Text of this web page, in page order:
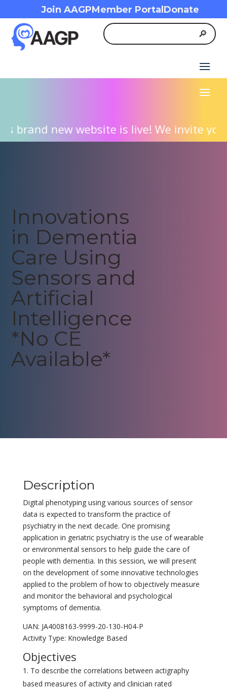
Join AAGPMember Portal Donate
brand new website is live! We invite
Innovations
in Dementia
Care Using
Sensors and
Artificial
Intelligence
*No CE
Available*
Description
Digital phenotyping using various sources of sensor
data is expected to transform the practice of
psychiatry in the next decade. One promising
application in geriatric psychiatry is the use of wearable
or environmental sensors to help guide the care of
people with dementia. In this session, we will present
on the development of some innovative technologies
applied to the problem of how to objectively measure
and monitor the behavioral and psychological
symptoms of dementia.
UAN: JA4008163-9999-20-130-H04-P
Activity Type: Knowledge Based
Objectives
To describe the correlations between actigraphy
based measures of activity and clinician rated